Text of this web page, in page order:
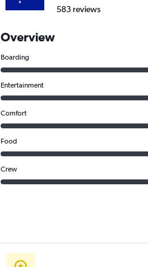
583 reviews
Overview
Boarding
Entertainment
Comfort
Food
Crew